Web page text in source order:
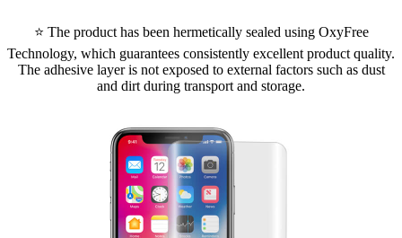
⭐ The product has been hermetically sealed using OxyFree
Technology, which guarantees consistently excellent product quality.
The adhesive layer is not exposed to external factors such as dust
and dirt during transport and storage.